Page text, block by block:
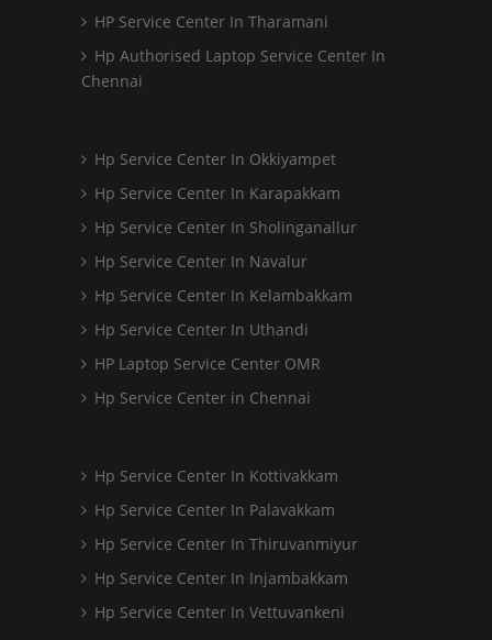
HP Service Center In Tharamani
Hp Authorised Laptop Service Center In
Chennai
Hp Service Center In Okkiyampet
Hp Service Center In Karapakkam
Hp Service Center In Sholinganallur
Hp Service Center In Navalur
Hp Service Center In Kelambakkam
Hp Service Center In Uthandi
HP Laptop Service Center OMR
Hp Service Center in Chennai
Hp Service Center In Kottivakkam
Hp Service Center In Palavakkam
Hp Service Center In Thiruvanmiyur
Hp Service Center In Injambakkam
Hp Service Center In Vettuvankeni